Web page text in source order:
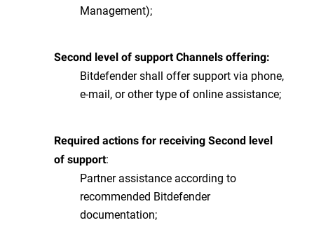
Management);
Second level of support Channels offering:
Bitdefender shall offer support via phone,
e-mail, or other type of online assistance;
Required actions for receiving Second level
of support:
Partner assistance according to
recommended Bitdefender
documentation;